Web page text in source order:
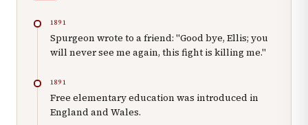
1891
Spurgeon wrote to a friend: "Good bye, Ellis; you
will never see me again, this fight is killing me."
1891
Free elementary education was introduced in
England and Wales.